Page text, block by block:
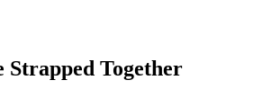
Strapped Together